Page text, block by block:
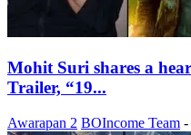
Mohit Suri shares a
Trailer, “19...
Awarapan 2 BOIncome Team -